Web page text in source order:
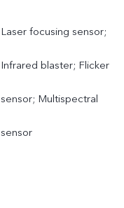
Laser focusing sensor;
Infrared blaster; Flicker
sensor; Multispectral
sensor